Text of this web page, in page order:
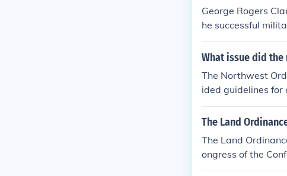
George Rogers
he successful
e British. This
iver to the south,
What issue did
The Northwest
ided guidelines for
The Land
The Land
ongress of the
Northwest